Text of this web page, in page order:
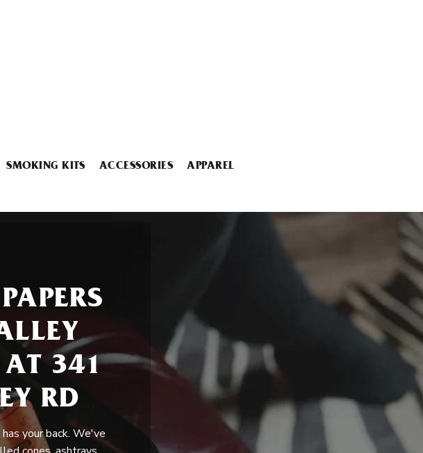
SMOKING KITS ACCESSORIES APPAREL
AT 341
RD
your back. We've